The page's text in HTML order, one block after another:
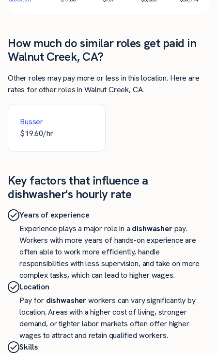
How much do similar roles get paid in
Walnut Creek, CA?
Other roles may pay more or less in this location. Here are
rates for other roles in Walnut Creek, CA.
Busser
$19.60/hr
Key factors that influence a
dishwasher's hourly rate
Years of experience
Experience plays a major role in a dishwasherpay.
Workers with more years of hands-on experience are
often able to work more efficiently, handle
responsibilities with less supervision, and take on more
complex tasks, which can lead to higher wages.
Location
Pay for dishwasherworkers can vary significantly by
location. Areas with a higher cost of living, stronger
demand, or tighter labor markets often offer higher
wages to attract and retain qualified workers.
Skills